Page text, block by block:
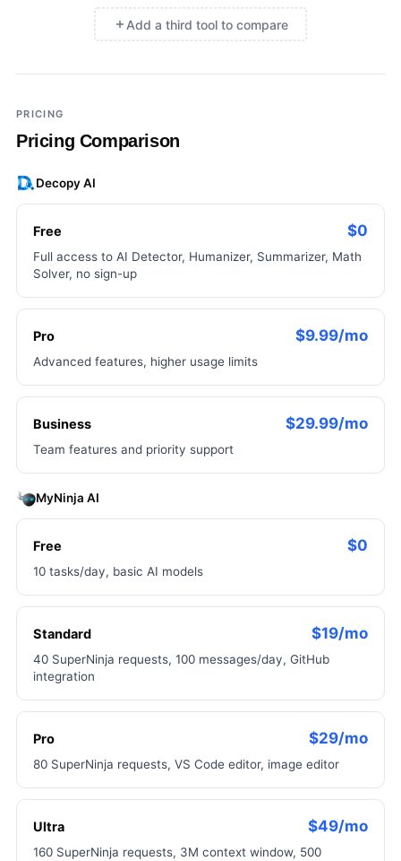
Add a third tool to compare
Add a third tool to compare
PRICING
Pricing Comparison
Decopy AI
Free $0
Full access to AI Detector, Humanizer, Summarizer, Math
Solver, no sign-up
Pro $9.99/mo
Advanced features, higher usage limits
Business $29.99/mo
Team features and priority support
MyNinja AI
Free $0
10 tasks/day, basic AI models
Standard $19/mo
40 SuperNinja requests, 100 messages/day, GitHub
integration
Pro $29/mo
80 SuperNinja requests, VS Code editor, image editor
Ultra $49/mo
160 SuperNinja requests, 3M context window, 500